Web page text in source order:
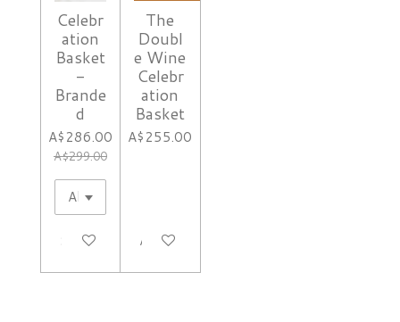
Celebr
ation
Basket
-
Brande
d
A$286.00
A$299.00
See details
The
Doubl
e Wine
Celebr
ation
Basket
A$255.00
Add to cart